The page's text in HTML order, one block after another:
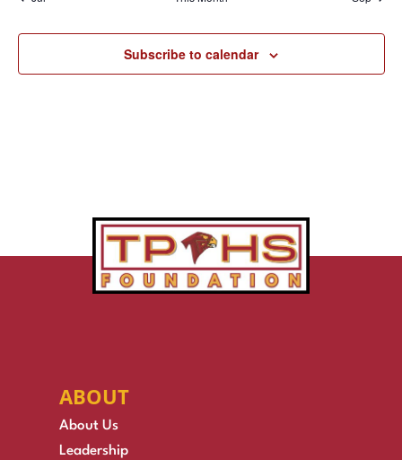
Subscribe to calendar
ABOUT
About Us
Leadership